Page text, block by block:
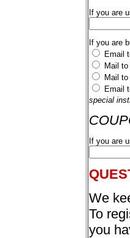
If you are
If you are
Email
Mail
Mail
Email
special
If you are
We
To
you